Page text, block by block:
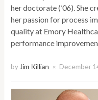
her doctorate (’06). She
her passion for process
quality at Emory
performance
by Jim Killian × December